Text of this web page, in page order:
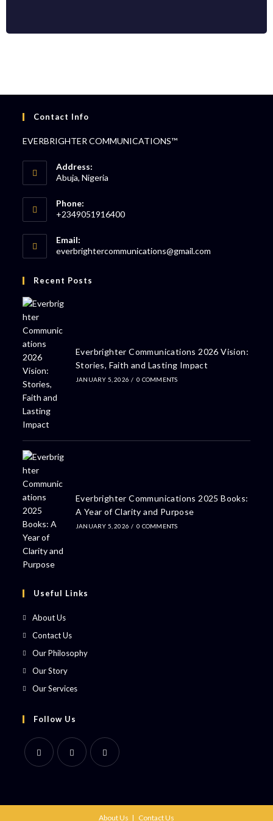
Contact Info
EVERBRIGHTER COMMUNICATIONS™
Address:
Abuja, Nigeria
Phone:
+2349051916400
Email:
everbrightercommunications@gmail.com
Recent Posts
Everbrighter Communications 2026 Vision:
Stories, Faith and Lasting Impact
JANUARY 5, 2026 / 0 COMMENTS
Everbrighter Communications 2025 Books:
A Year of Clarity and Purpose
JANUARY 5, 2026 / 0 COMMENTS
Useful Links
About Us
Contact Us
Our Philosophy
Our Story
Our Services
Follow Us
About Us Contact Us